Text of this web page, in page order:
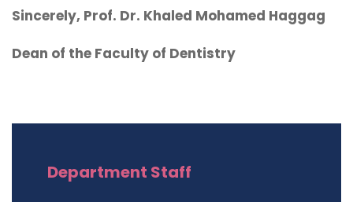
Sincerely, Prof. Dr. Khaled Mohamed Haggag
Dean of the Faculty of Dentistry
Department Staff